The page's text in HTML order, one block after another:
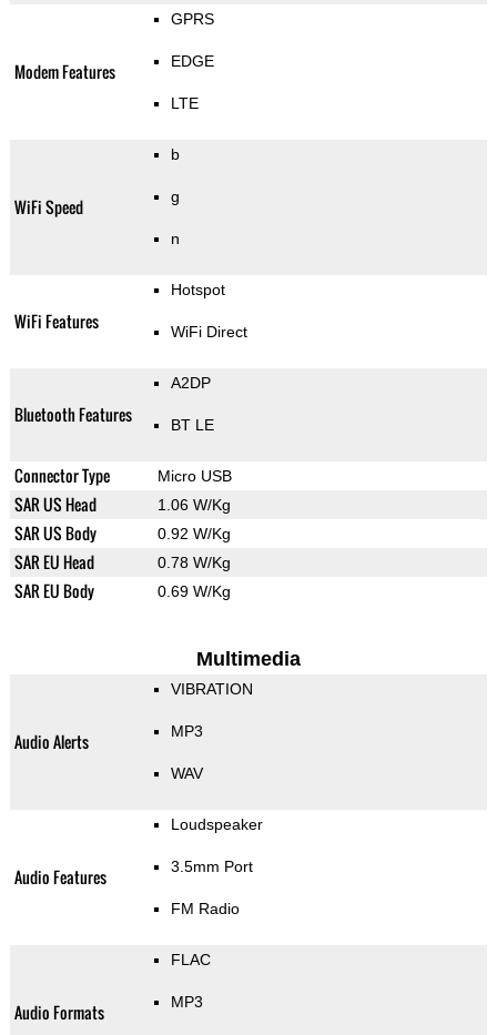
Modem Features
GPRS
EDGE
LTE
WiFi Speed
b
g
n
WiFi Features
Hotspot
WiFi Direct
Bluetooth Features
A2DP
BT LE
Connector Type Micro USB
SAR US Head 1.06 W/Kg
SAR US Body 0.92 W/Kg
SAR EU Head 0.78 W/Kg
SAR EU Body 0.69 W/Kg
Multimedia
Audio Alerts
VIBRATION
MP3
WAV
Audio Features
Loudspeaker
3.5mm Port
FM Radio
Audio Formats
FLAC
MP3